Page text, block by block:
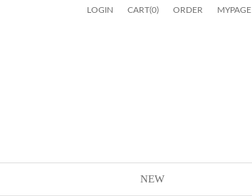
LOGIN CART(0) ORDER MYPAGE
NEW